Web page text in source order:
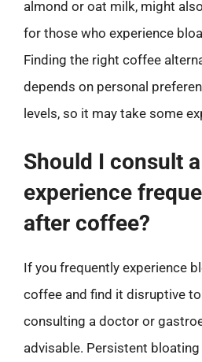
almond or oat milk, might
for those who experience
Finding the right coffee
depends on personal
levels, so it may take some
Should I consult
experience
after coffee?
If you frequently experience
coffee and find it disruptive
consulting a doctor or
advisable. Persistent